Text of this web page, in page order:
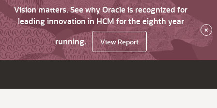
Vision matters. See why Oracle is recognized for
leading innovation in HCM for the eighth year
running.
View Report
×